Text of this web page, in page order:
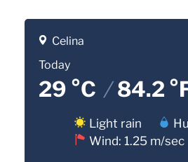
Celina
Today
29 °C /84.2
Light rain
Wind: 1.25 m/sec